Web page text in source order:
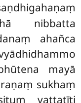
nibbatta
ahañca
mayā
sukhaṃ
vaṭṭatīti